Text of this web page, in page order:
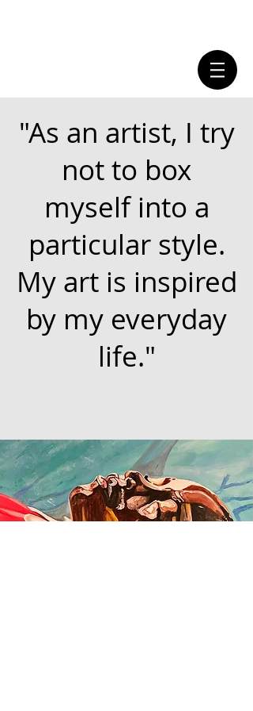
"As an artist, I try
not to box
myself into a
particular style.
My art is inspired
by my everyday
life."